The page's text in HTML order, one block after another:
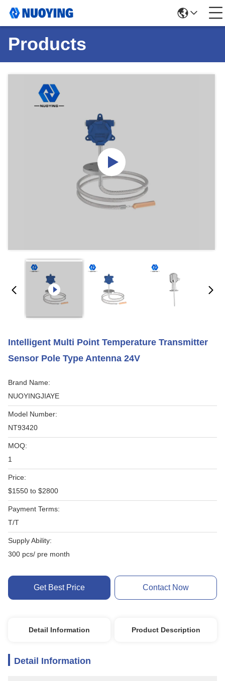
Products
Intelligent Multi Point Temperature Transmitter
Sensor Pole Type Antenna 24V
Brand Name:
NUOYINGJIAYE
Model Number:
NT93420
MOQ:
1
Price:
$1550 to $2800
Payment Terms:
T/T
Supply Ability:
300 pcs/ pre month
Get Best Price Contact Now
Detail Information Product Description
Detail Information